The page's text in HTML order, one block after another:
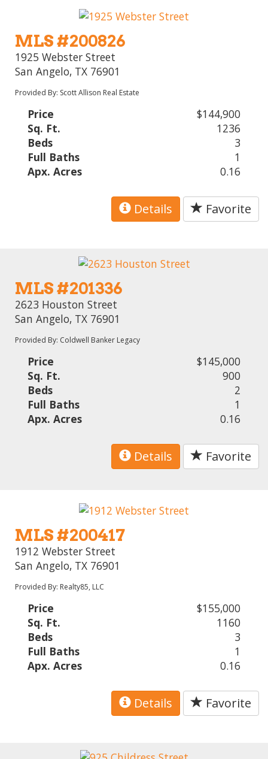
MLS #200826
1925 Webster Street
San Angelo, TX 76901
Provided By: Scott Allison Real Estate
Price
$144,900
Sq. Ft.
1236
Beds
3
Full Baths
1
Apx. Acres
0.16
Details Favorite
MLS #201336
2623 Houston Street
San Angelo, TX 76901
Provided By: Coldwell Banker Legacy
Price
$145,000
Sq. Ft.
900
Beds
2
Full Baths
1
Apx. Acres
0.16
Details Favorite
MLS #200417
1912 Webster Street
San Angelo, TX 76901
Provided By: Realty85, LLC
Price
$155,000
Sq. Ft.
1160
Beds
3
Full Baths
1
Apx. Acres
0.16
Details Favorite